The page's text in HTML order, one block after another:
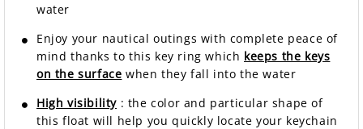
water
Enjoy your nautical outings with complete peace of
mind thanks to this key ring which keeps the keys
on the surface when they fall into the water
High visibility : the color and particular shape of
this float will help you quickly locate your keychain